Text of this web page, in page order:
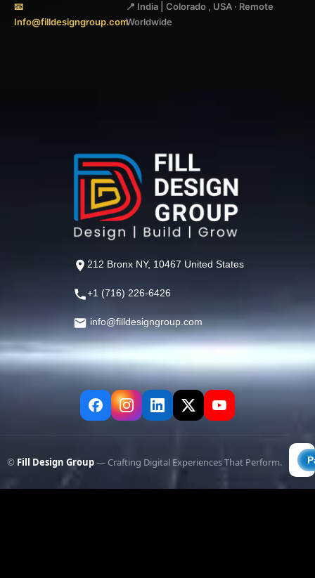
📧
Info@filldesigngroup.com
📍 India | Colorado , USA · Remote
Worldwide
212 Bronx NY, 10467 United States
+1 (716) 226-6426
info@filldesigngroup.com
© Fill Design Group— Crafting Digital Experiences That Perform.